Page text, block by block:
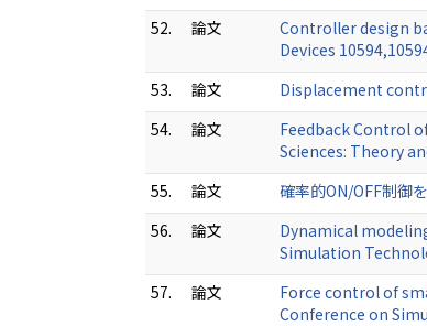
52.
論文
Controller design
Devices
53.
論文
Displacement
54.
論文
Feedback Control
Sciences: Theory
55.
論文
確率的ON/OFF制御
56.
論文
Dynamical
Simulation
57.
論文
Force control of
Conference on